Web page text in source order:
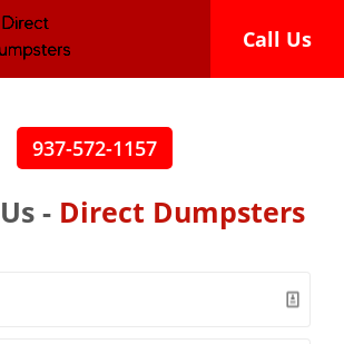
Call Us
937-572-1157
- Direct Dumpsters